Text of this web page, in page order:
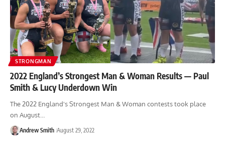
STRONGMAN
2022 England’s Strongest Man & Woman Results — Paul
Smith & Lucy Underdown Win
The 2022 England's Strongest Man & Woman contests took place
on August…
Andrew Smith August 29, 2022